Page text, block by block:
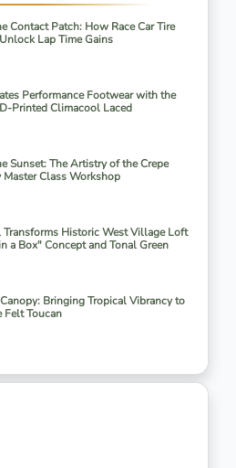
Contact Patch: How Race Car Tire
Lap Time Gains
Performance Footwear with the
Printed Climacool Laced
Sunset: The Artistry of the Crepe
Master Class Workshop
Transforms Historic West Village Loft
a Box" Concept and Tonal Green
Bringing Tropical Vibrancy to
Felt Toucan